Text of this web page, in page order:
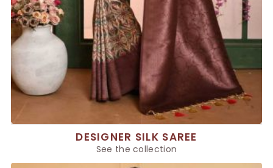
DESIGNER SILK SAREE
See the collection